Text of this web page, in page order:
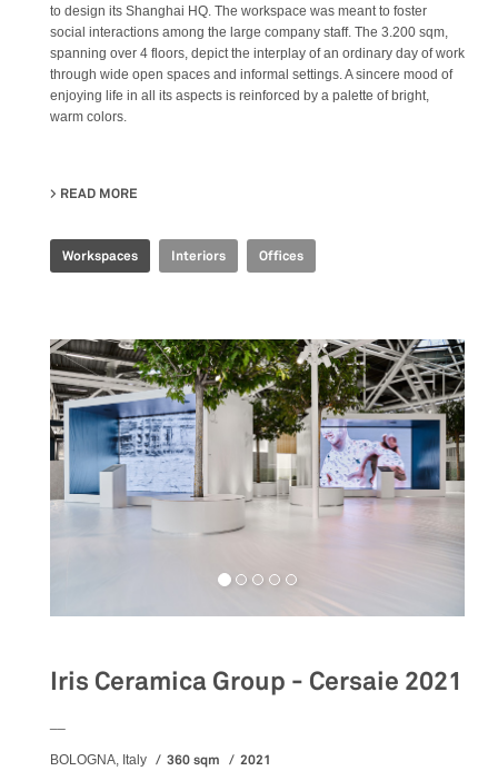
to design its Shanghai HQ. The workspace was meant to foster
social interactions among the large company staff. The 3.200 sqm,
spanning over 4 floors, depict the interplay of an ordinary day of work
through wide open spaces and informal settings. A sincere mood of
enjoying life in all its aspects is reinforced by a palette of bright,
warm colors.
READ MORE
Workspaces Interiors Offices
Iris Ceramica Group - Cersaie 2021
BOLOGNA, Italy 360 sqm 2021